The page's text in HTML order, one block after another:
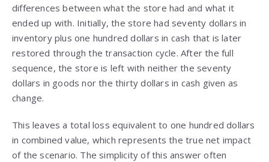
differences between what the store had and what it
ended up with. Initially, the store had seventy dollars in
inventory plus one hundred dollars in cash that is later
restored through the transaction cycle. After the full
sequence, the store is left with neither the seventy
dollars in goods nor the thirty dollars in cash given as
change.
This leaves a total loss equivalent to one hundred dollars
in combined value, which represents the true net impact
of the scenario. The simplicity of this answer often